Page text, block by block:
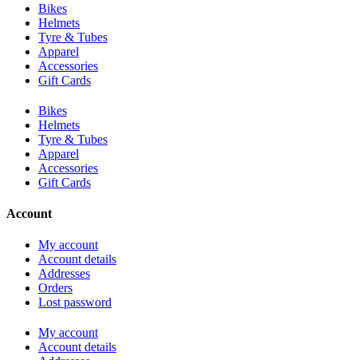
Bikes
Helmets
Tyre & Tubes
Apparel
Accessories
Gift Cards
Bikes
Helmets
Tyre & Tubes
Apparel
Accessories
Gift Cards
Account
My account
Account details
Addresses
Orders
Lost password
My account
Account details